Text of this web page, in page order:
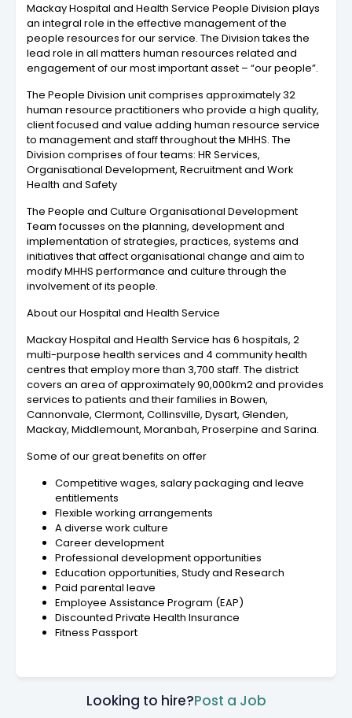
Mackay Hospital and Health Service People Division plays
an integral role in the effective management of the
people resources for our service. The Division takes the
lead role in all matters human resources related and
engagement of our most important asset – “our people”.
The People Division unit comprises approximately 32
human resource practitioners who provide a high quality,
client focused and value adding human resource service
to management and staff throughout the MHHS. The
Division comprises of four teams: HR Services,
Organisational Development, Recruitment and Work
Health and Safety
The People and Culture Organisational Development
Team focusses on the planning, development and
implementation of strategies, practices, systems and
initiatives that affect organisational change and aim to
modify MHHS performance and culture through the
involvement of its people.
About our Hospital and Health Service
Mackay Hospital and Health Service has 6 hospitals, 2
multi-purpose health services and 4 community health
centres that employ more than 3,700 staff. The district
covers an area of approximately 90,000km2 and provides
services to patients and their families in Bowen,
Cannonvale, Clermont, Collinsville, Dysart, Glenden,
Mackay, Middlemount, Moranbah, Proserpine and Sarina.
Some of our great benefits on offer
Competitive wages, salary packaging and leave
entitlements
Flexible working arrangements
A diverse work culture
Career development
Professional development opportunities
Education opportunities, Study and Research
Paid parental leave
Employee Assistance Program (EAP)
Discounted Private Health Insurance
Fitness Passport
Looking to hire?Post a Job